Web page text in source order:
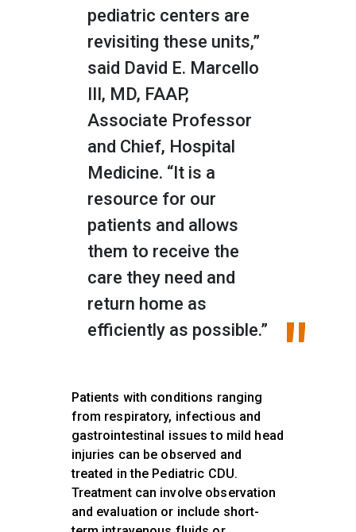
pediatric centers are
revisiting these units,”
said David E. Marcello
III, MD, FAAP,
Associate Professor
and Chief, Hospital
Medicine. “It is a
resource for our
patients and allows
them to receive the
care they need and
return home as
efficiently as possible.”
Patients with conditions ranging
from respiratory, infectious and
gastrointestinal issues to mild head
injuries can be observed and
treated in the Pediatric CDU.
Treatment can involve observation
and evaluation or include short-